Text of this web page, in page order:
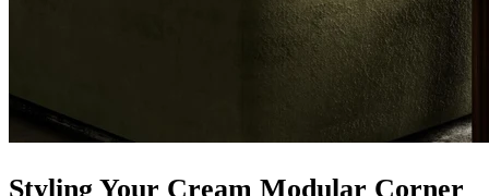
Styling Your Cream Modular Corner